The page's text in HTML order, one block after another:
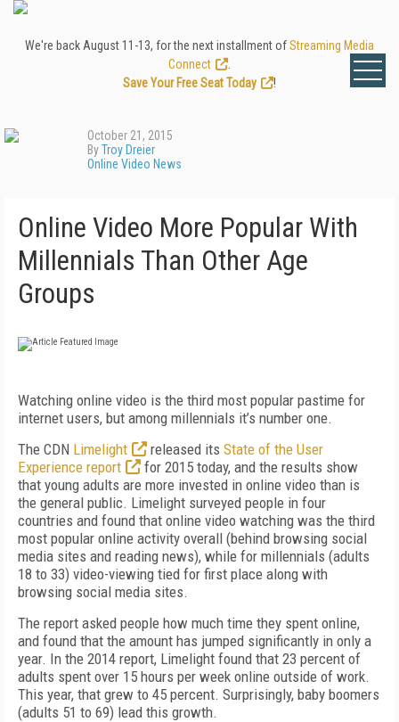
We're back August 11-13, for the next installment ofStreaming Media
Connect
Save Your Free Seat Today
!
October 21, 2015
ByTroy Dreier
Online Video News
Online Video More Popular With
Millennials Than Other Age
Groups
Watching online video is the third most popular pastime for
internet users, but among millennials it’s number one.
The CDN Limelight released its State of the User
Experience report
for 2015 today, and the results show
that young adults are more invested in online video than is
the general public. Limelight surveyed people in four
countries and found that online video watching was the third
most popular online activity overall (behind browsing social
media sites and reading news), while for millennials (adults
18 to 33) video-viewing tied for first place along with
browsing social media sites.
The report asked people how much time they spent online,
and found that the amount has jumped significantly in only a
year. In the 2014 report, Limelight found that 23 percent of
adults spent over 15 hours per week online outside of work.
This year, that grew to 45 percent. Surprisingly, baby boomers
(adults 51 to 69) lead this growth.